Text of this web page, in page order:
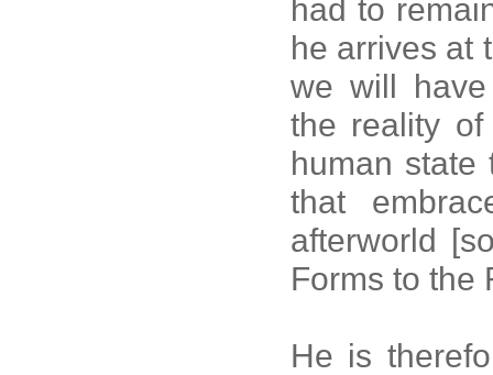
had to
he arrives at
we will
the reality of
human
that
afterworld
Forms to the
He is